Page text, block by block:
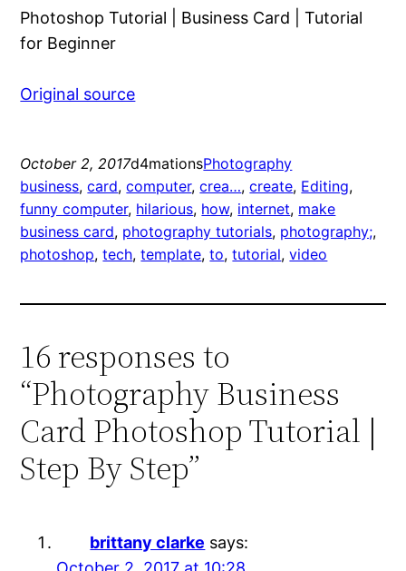
Photoshop Tutorial | Business Card | Tutorial
for Beginner
Original source
October 2, 2017d4mationsPhotography
business, card, computer, crea…, create, Editing
funny computer, hilarious, how, internet, make
business card, photography tutorials, photography;
photoshop, tech, template, to, tutorial, video
16 responses to
“Photography Business
Card Photoshop Tutorial |
Step By Step”
brittany clarke says: